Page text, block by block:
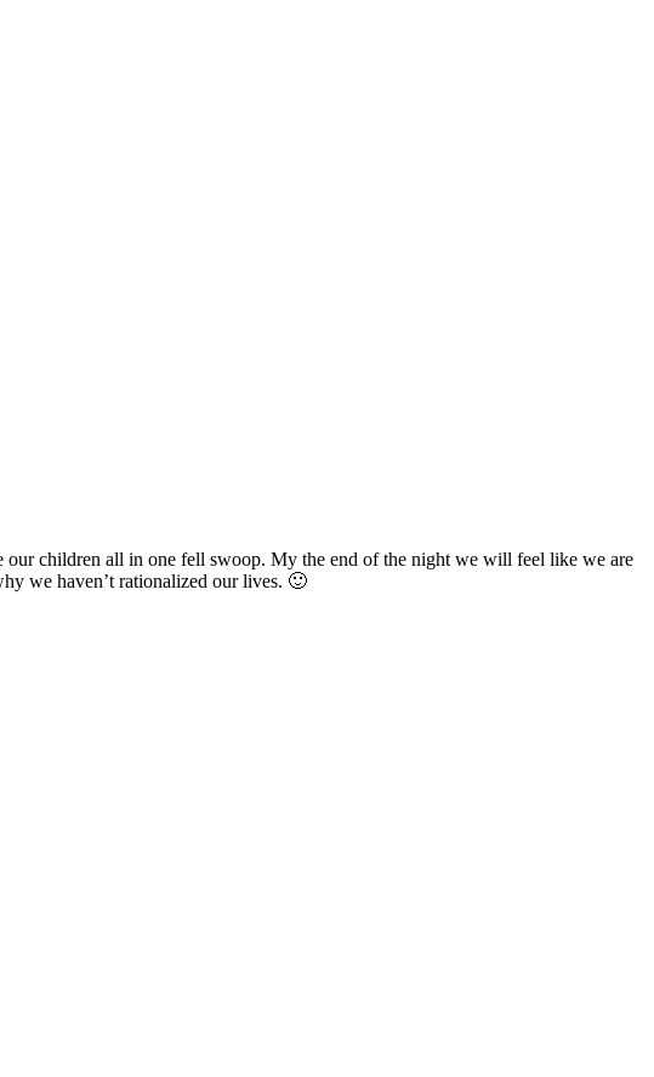
children all in one fell swoop. My the end of the night we will feel like we are
we haven’t rationalized our lives. 🙂